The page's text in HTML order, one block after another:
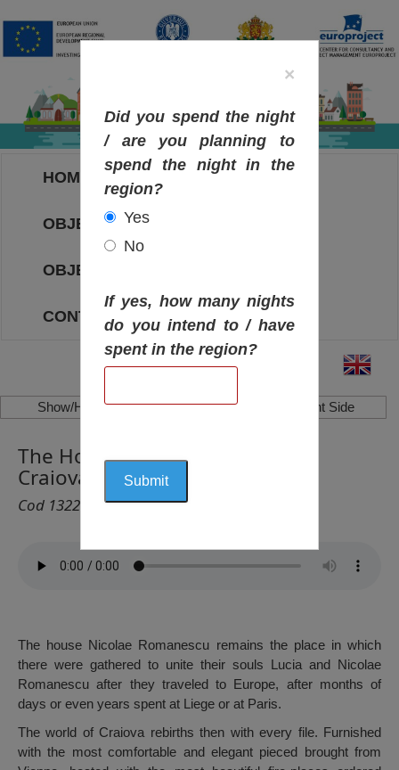
HOME
OBJECTIVES MAP
OBJECTIVES
CONTACT
Show/Hide Left Side Show/Hide Right Side
The House Nicolae Romanescu,
Craiova
Cod 1322
The house Nicolae Romanescu remains the place in which
there were gathered to unite their souls Lucia and Nicolae
Romanescu after they traveled to Europe, after months of
days or even years spent at Liege or at Paris.
The world of Craiova rebirths then with every file. Furnished
with the most comfortable and elegant pieced brought from
×
Did you spend the night
/ are you planning to
spend the night in the
region?
Yes
No
If yes, how many nights
do you intend to / have
spent in the region?